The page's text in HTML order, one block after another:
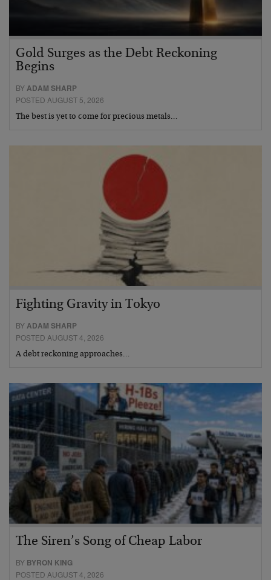
Gold Surges as the Debt Reckoning
Begins
BYADAM SHARP
POSTED AUGUST 5, 2026
The best is yet to come for precious metals…
Fighting Gravity in Tokyo
BY ADAM SHARP
POSTED AUGUST 4, 2026
A debt reckoning approaches…
The Siren’s Song of Cheap Labor
BY BYRON KING
POSTED AUGUST 4, 2026